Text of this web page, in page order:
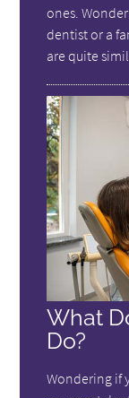
ones.
dentist or a
are quite
What
Do?
Wondering if